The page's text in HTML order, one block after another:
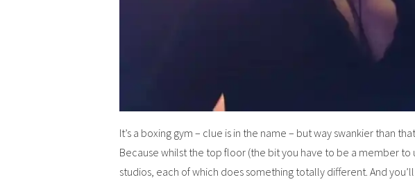
It’s a boxing gym – clue is in the name – but way swankier than
Because whilst the top floor (the bit you have to be a member to
studios, each of which does something totally different. And